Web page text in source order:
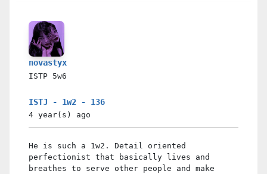
novastyx
ISTP 5w6
ISTJ - 1w2 - 136
4 year(s) ago
He is such a 1w2. Detail oriented
perfectionist that basically lives and
breathes to serve other people and make